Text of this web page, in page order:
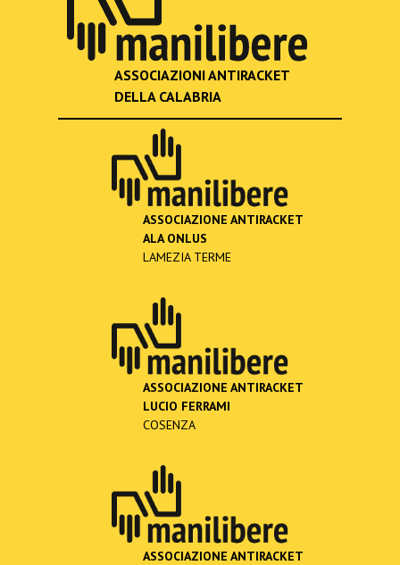
ASSOCIAZIONI ANTIRACKET
DELLA CALABRIA
ASSOCIAZIONE ANTIRACKET
ALA ONLUS
LAMEZIA TERME
ASSOCIAZIONE ANTIRACKET
LUCIO FERRAMI
COSENZA
ASSOCIAZIONE ANTIRACKET